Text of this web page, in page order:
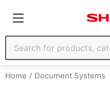
Home Document Systems